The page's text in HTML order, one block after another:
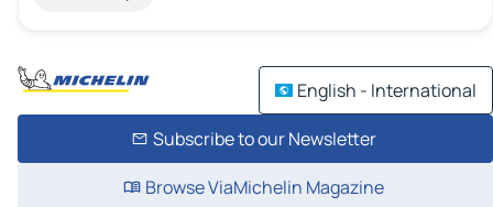
English - International
Subscribe to our Newsletter
Browse ViaMichelin Magazine